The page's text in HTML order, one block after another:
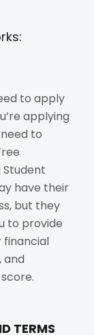
to apply
applying
to
have their
but they
to provide
and
TERMS